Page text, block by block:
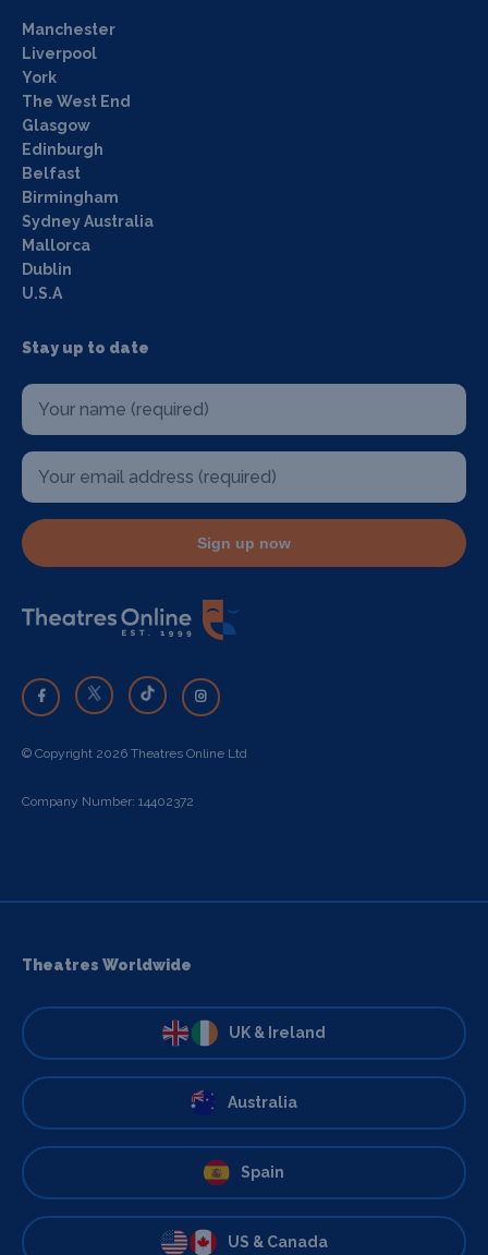
Manchester
Liverpool
York
The West End
Glasgow
Edinburgh
Belfast
Birmingham
Sydney Australia
Mallorca
Dublin
U.S.A
Stay up to date
Sign up now
© Copyright 2026 Theatres Online Ltd
Company Number: 14402372
Theatres Worldwide
UK & Ireland
Australia
Spain
US & Canada